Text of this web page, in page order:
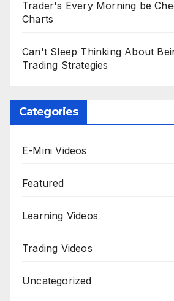
Trader's Every Morning be
Charts
Can't Sleep Thinking About
Trading Strategies
Categories
E-Mini Videos
Featured
Learning Videos
Trading Videos
Uncategorized